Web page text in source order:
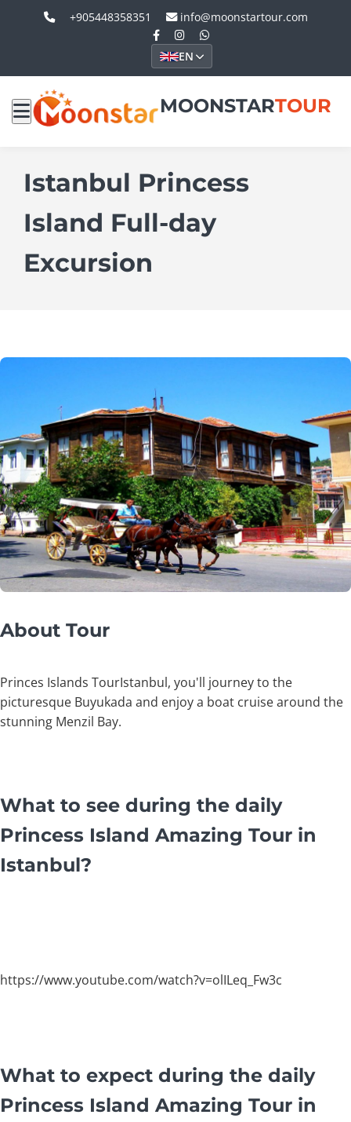
+905448358351 info@moonstartour.com
EN
MOONSTARTOUR
Istanbul Princess
Island Full-day
Excursion
About Tour
Princes Islands TourIstanbul, you'll journey to the
picturesque Buyukada and enjoy a boat cruise around the
stunning Menzil Bay.
What to see during the daily
Princess Island Amazing Tour in
Istanbul?
https://www.youtube.com/watch?v=olILeq_Fw3c
What to expect during the daily
Princess Island Amazing Tour in